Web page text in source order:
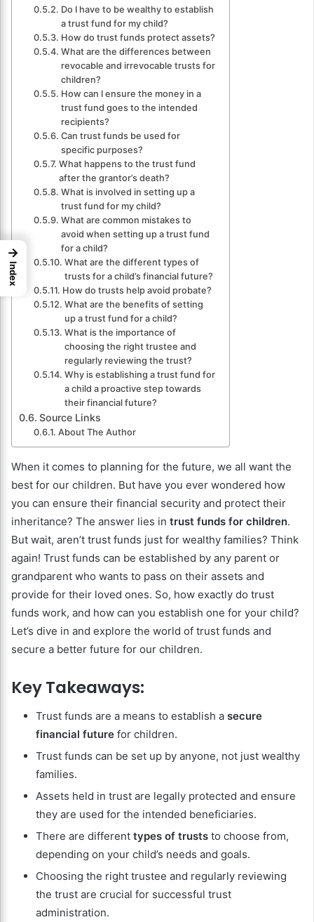
Do I have to be wealthy to establish
a trust fund for my child?
How do trust funds protect assets?
What are the differences between
revocable and irrevocable trusts for
children?
How can I ensure the money in a
trust fund goes to the intended
recipients?
Can trust funds be used for
specific purposes?
What happens to the trust fund
after the grantor’s death?
What is involved in setting up a
trust fund for my child?
What are common mistakes to
avoid when setting up a trust fund
for a child?
What are the different types of
trusts for a child’s financial future?
How do trusts help avoid probate?
What are the benefits of setting
up a trust fund for a child?
What is the importance of
choosing the right trustee and
regularly reviewing the trust?
Why is establishing a trust fund for
a child a proactive step towards
their financial future?
Source Links
About The Author
When it comes to planning for the future, we all want the
best for our children. But have you ever wondered how
you can ensure their financial security and protect their
inheritance? The answer lies in trust funds for children.
But wait, aren’t trust funds just for wealthy families? Think
again! Trust funds can be established by any parent or
grandparent who wants to pass on their assets and
provide for their loved ones. So, how exactly do trust
funds work, and how can you establish one for your child?
Let’s dive in and explore the world of trust funds and
secure a better future for our children.
Key Takeaways:
Trust funds are a means to establish a secure
financial future for children.
Trust funds can be set up by anyone, not just wealthy
families.
Assets held in trust are legally protected and ensure
they are used for the intended beneficiaries.
There are different types of trusts to choose from,
depending on your child’s needs and goals.
Choosing the right trustee and regularly reviewing
the trust are crucial for successful trust
administration.
→
Index